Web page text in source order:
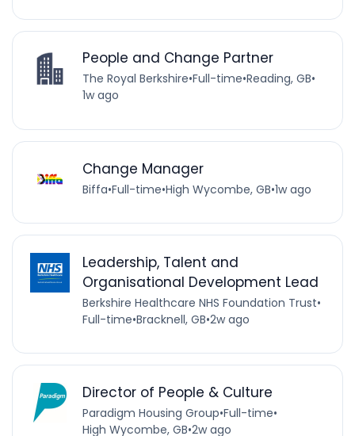
People and Change Partner
The Royal Berkshire•Full-time•Reading, GB•
1w ago
Change Manager
Biffa•Full-time•High Wycombe, GB•1w ago
Leadership, Talent and
Organisational Development Lead
Berkshire Healthcare NHS Foundation Trust•
Full-time•Bracknell, GB•2w ago
Director of People & Culture
Paradigm Housing Group•Full-time•
High Wycombe, GB•2w ago